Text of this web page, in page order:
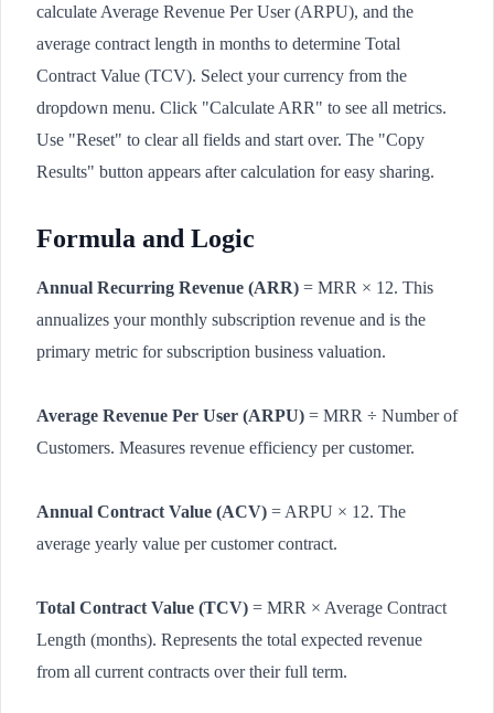
calculate Average Revenue Per User (ARPU), and the
average contract length in months to determine Total
Contract Value (TCV). Select your currency from the
dropdown menu. Click "Calculate ARR" to see all metrics.
Use "Reset" to clear all fields and start over. The "Copy
Results" button appears after calculation for easy sharing.
Formula and Logic
Annual Recurring Revenue (ARR) = MRR × 12. This
annualizes your monthly subscription revenue and is the
primary metric for subscription business valuation.
Average Revenue Per User (ARPU) = MRR ÷ Number of
Customers. Measures revenue efficiency per customer.
Annual Contract Value (ACV) = ARPU × 12. The
average yearly value per customer contract.
Total Contract Value (TCV) = MRR × Average Contract
Length (months). Represents the total expected revenue
from all current contracts over their full term.